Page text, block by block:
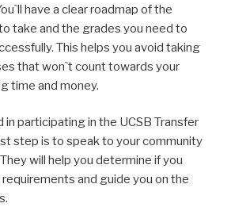
have a clear roadmap of the
take and the grades you need to
This helps you avoid taking
that won`t count towards your
time and money.
participating in the UCSB Transfer
step is to speak to your community
will help you determine if you
and guide you on the